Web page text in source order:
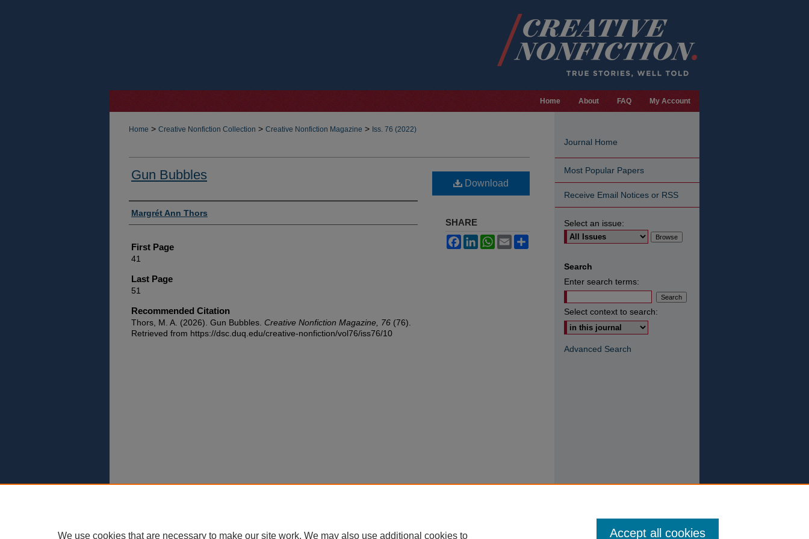
Home About FAQ My Account
Home > Creative Nonfiction Collection > Creative Nonfiction Magazine > Iss. 76 (2022)
Gun Bubbles
Authors
Margrét Ann Thors
First Page
41
Last Page
51
Recommended Citation
Thors, M. A. (2026). Gun Bubbles. Creative Nonfiction Magazine, 76 (76).
Retrieved from https://dsc.duq.edu/creative-nonfiction/vol76/iss76/10
Download
SHARE
FacebookLinkedInWhatsApp
Email
Journal Home
Most Popular Papers
Receive Email Notices or RSS
Select an issue:
Search
Enter search terms:
Select context to search:
Advanced Search
We use cookies that are necessary to make our site work. We may also use additional cookies to Accept all cookies